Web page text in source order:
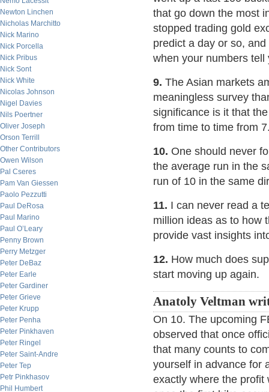
Newton Linchen
Nicholas Marchitto
Nick Marino
Nick Porcella
Nick Pribus
Nick Sont
Nick White
Nicolas Johnson
Nigel Davies
Nils Poertner
Oliver Joseph
Orson Terrill
Other Contributors
Owen Wilson
Pal Cseres
Pam Van Giessen
Paolo Pezzutti
Paul DeRosa
Paul Marino
Paul O’Leary
Penny Brown
Perry Metzger
Peter DeBaz
Peter Earle
Peter Gardiner
Peter Grieve
Peter Krupp
Peter Penha
Peter Pinkhaven
Peter Ringel
Peter Saint-Andre
Peter Tep
Petr Pinkhasov
Phil Humbert
that go down the most
stopped trading gold
predict a day or so,
when your numbers tell
9. The Asian markets
meaningless survey
significance is it that
from time to time from
10. One should never
the average run in the
run of 10 in the same
11. I can never read a
million ideas as to how
provide vast insights
12. How much does
start moving up again.
Anatoly Veltman
On 10. The upcoming
observed that once
that many counts to
yourself in advance for
exactly where the profit